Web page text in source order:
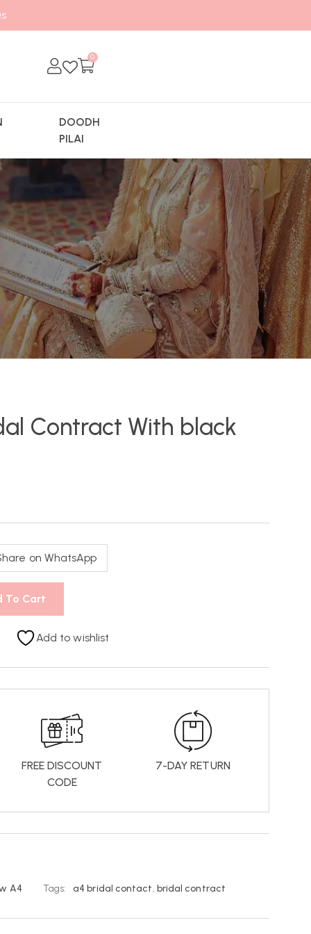
0
DOODH
PILAI
Contract With black
To Cart
on WhatsApp
Add to wishlist
FREE DISCOUNT
CODE
7-DAY RETURN
A4 Tags: a4 bridal contact, bridal contract